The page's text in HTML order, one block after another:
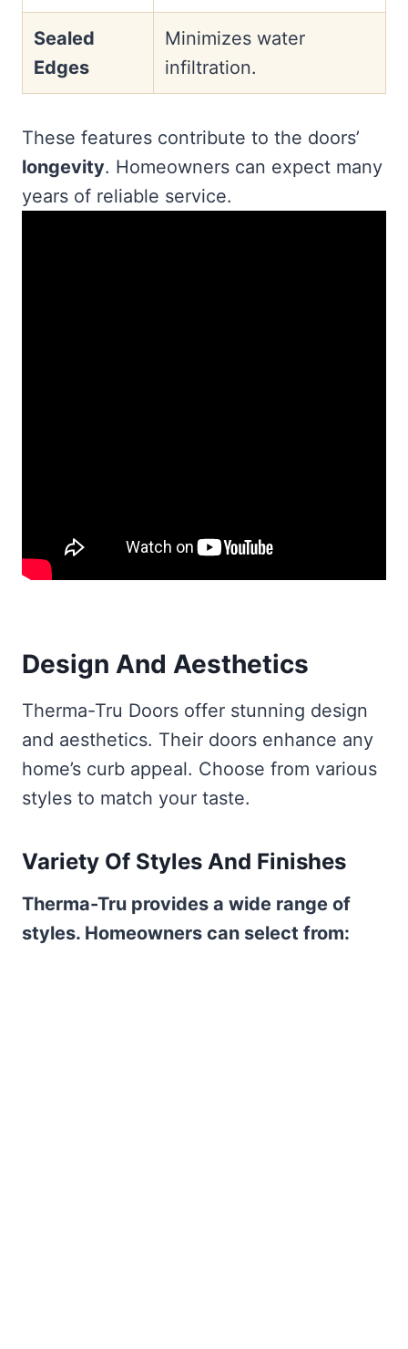
Sealed
Edges
Minimizes water
infiltration.
These features contribute to the doors’
longevity. Homeowners can expect many
years of reliable service.
Design And Aesthetics
Therma-Tru Doors offer stunning design
and aesthetics. Their doors enhance any
home’s curb appeal. Choose from various
styles to match your taste.
Variety Of Styles And Finishes
Therma-Tru provides a wide range of
styles. Homeowners can select from: